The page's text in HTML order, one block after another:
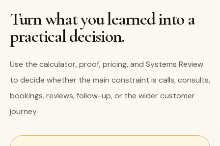
Turn what you learned into a
practical decision.
Use the calculator, proof, pricing, and Systems Review
to decide whether the main constraint is calls, consults,
bookings, reviews, follow-up, or the wider customer
journey.